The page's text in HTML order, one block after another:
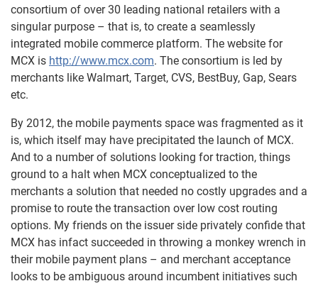
consortium of over 30 leading national retailers with a
singular purpose – that is, to create a seamlessly
integrated mobile commerce platform. The website for
MCX is http://www.mcx.com. The consortium is led by
merchants like Walmart, Target, CVS, BestBuy, Gap, Sears
etc.
By 2012, the mobile payments space was fragmented as it
is, which itself may have precipitated the launch of MCX.
And to a number of solutions looking for traction, things
ground to a halt when MCX conceptualized to the
merchants a solution that needed no costly upgrades and a
promise to route the transaction over low cost routing
options. My friends on the issuer side privately confide that
MCX has infact succeeded in throwing a monkey wrench in
their mobile payment plans – and merchant acceptance
looks to be ambiguous around incumbent initiatives such